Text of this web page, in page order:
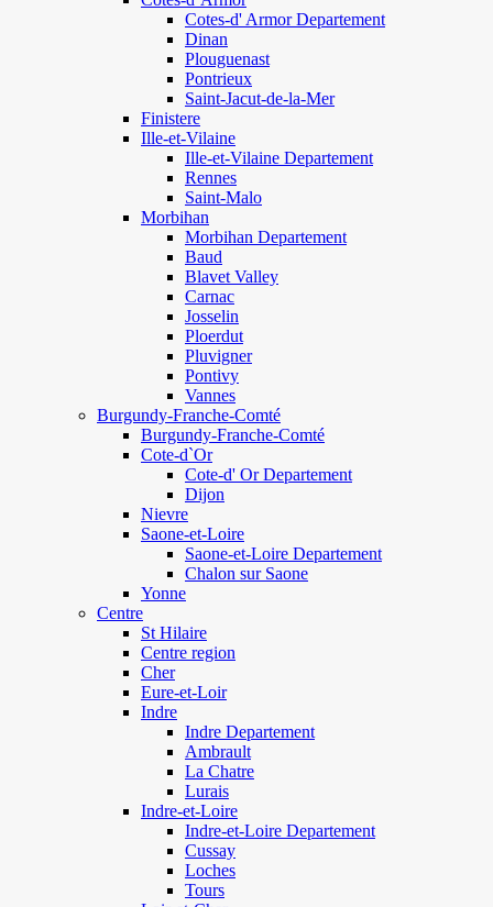
Cotes-d' Armor Departement
Dinan
Plouguenast
Pontrieux
Saint-Jacut-de-la-Mer
Finistere
Ille-et-Vilaine
Ille-et-Vilaine Departement
Rennes
Saint-Malo
Morbihan
Morbihan Departement
Baud
Blavet Valley
Carnac
Josselin
Ploerdut
Pluvigner
Pontivy
Vannes
Burgundy-Franche-Comté
Burgundy-Franche-Comté
Cote-d`Or
Cote-d' Or Departement
Dijon
Nievre
Saone-et-Loire
Saone-et-Loire Departement
Chalon sur Saone
Yonne
Centre
St Hilaire
Centre region
Cher
Eure-et-Loir
Indre
Indre Departement
Ambrault
La Chatre
Lurais
Indre-et-Loire
Indre-et-Loire Departement
Cussay
Loches
Tours